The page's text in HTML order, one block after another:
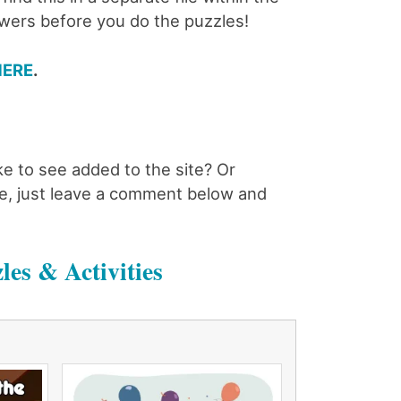
before you do the puzzles!
.
to see added to the site? Or
just leave a comment below and
& Activities